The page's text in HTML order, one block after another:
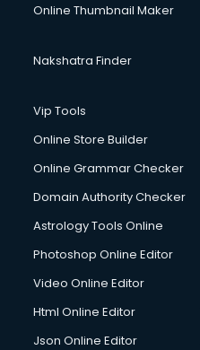
Online Thumbnail Maker
Nakshatra Finder
Vip Tools
Online Store Builder
Online Grammar Checker
Domain Authority Checker
Astrology Tools Online
Photoshop Online Editor
Video Online Editor
Html Online Editor
Json Online Editor